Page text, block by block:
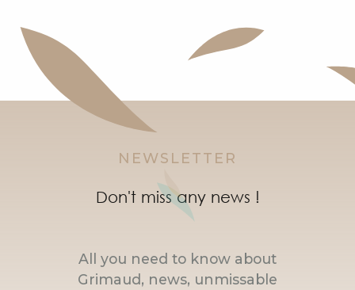
NEWSLETTER
Don't miss any news !
All you need to know about
Grimaud, news, unmissable